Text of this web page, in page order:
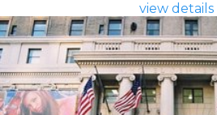
view details